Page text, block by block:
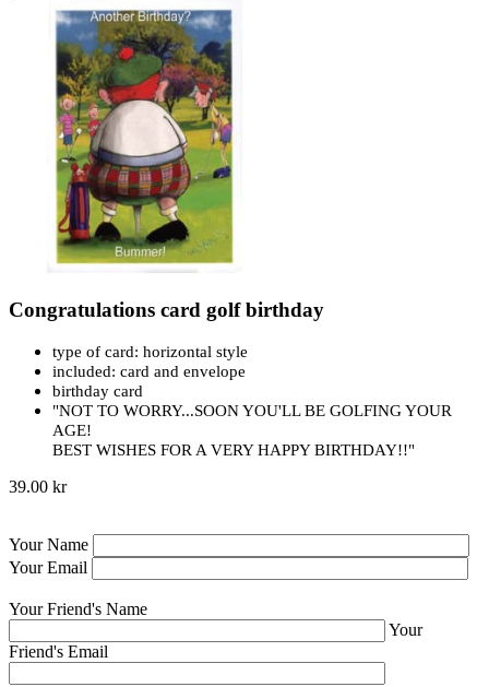
Congratulations card golf birthday
type of card: horizontal style
included: card and envelope
birthday card
"NOT TO WORRY...SOON YOU'LL BE GOLFING YOUR
AGE!
BEST WISHES FOR A VERY HAPPY BIRTHDAY!!"
39.00 kr
Your Name
Your Email
Your Friend's Name
Your
Friend's Email